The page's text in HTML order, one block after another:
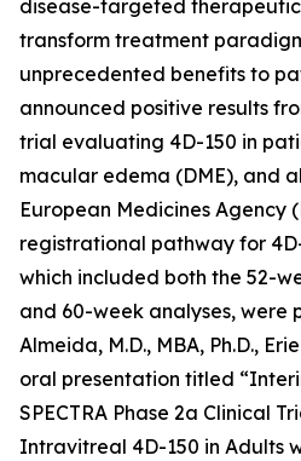
disease-targeted
transform treatment
unprecedented benefits to
announced positive results
trial evaluating 4D-150 in
macular edema (DME), and
European Medicines Agency
registrational pathway for
which included both the 52-
and 60-week analyses, were
Almeida, M.D., MBA, Ph.D.,
oral presentation titled
SPECTRA Phase 2a Clinical
Intravitreal 4D-150 in Adults